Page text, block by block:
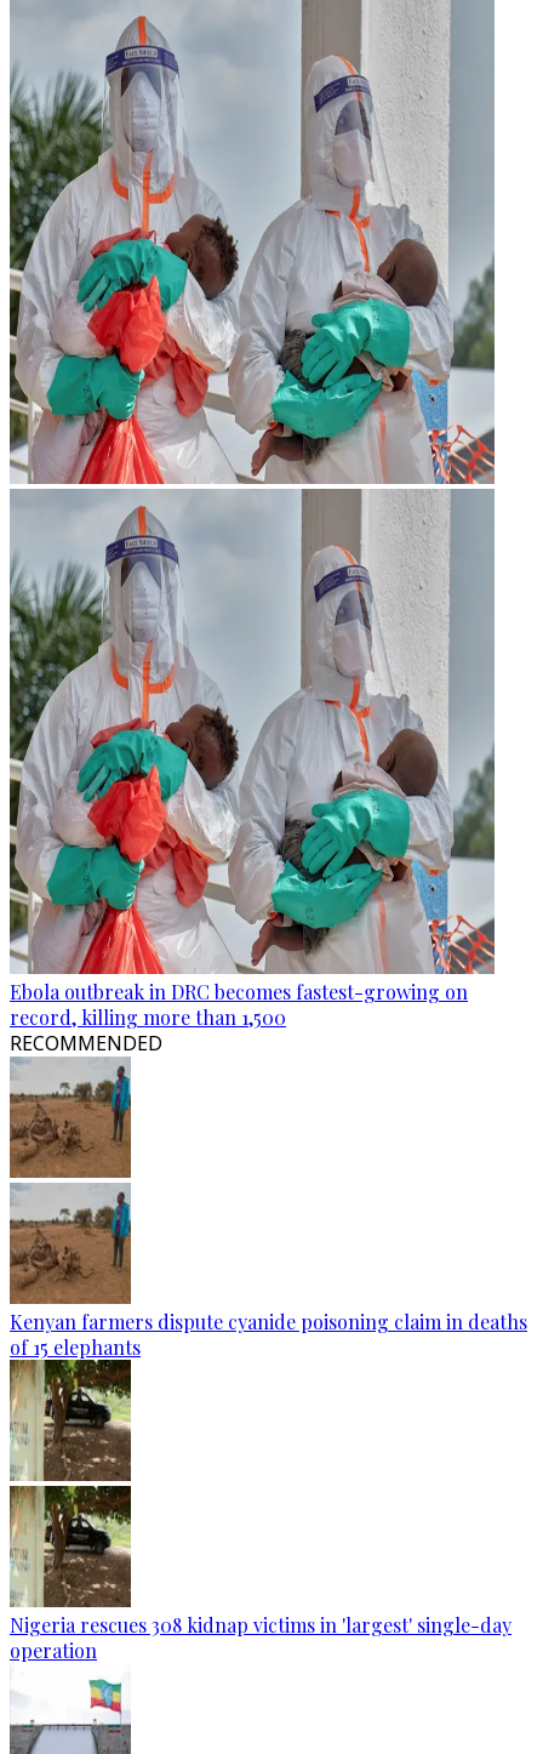
Ebola outbreak in DRC becomes fastest-growing on
record, killing more than 1,500
RECOMMENDED
Kenyan farmers dispute cyanide poisoning claim in deaths
of 15 elephants
Nigeria rescues 308 kidnap victims in 'largest' single-day
operation